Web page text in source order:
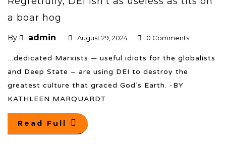
a boar hog
By admin August 29, 2024 0 Comments
...dedicated Marxists — useful idiots for the globalists
and Deep State – are using DEI to destroy the
greatest culture that graced God’s Earth. -BY
KATHLEEN MARQUARDT
Read Full